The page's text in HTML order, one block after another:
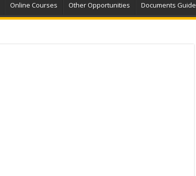
Online Courses Other Opportunities Documents Guide